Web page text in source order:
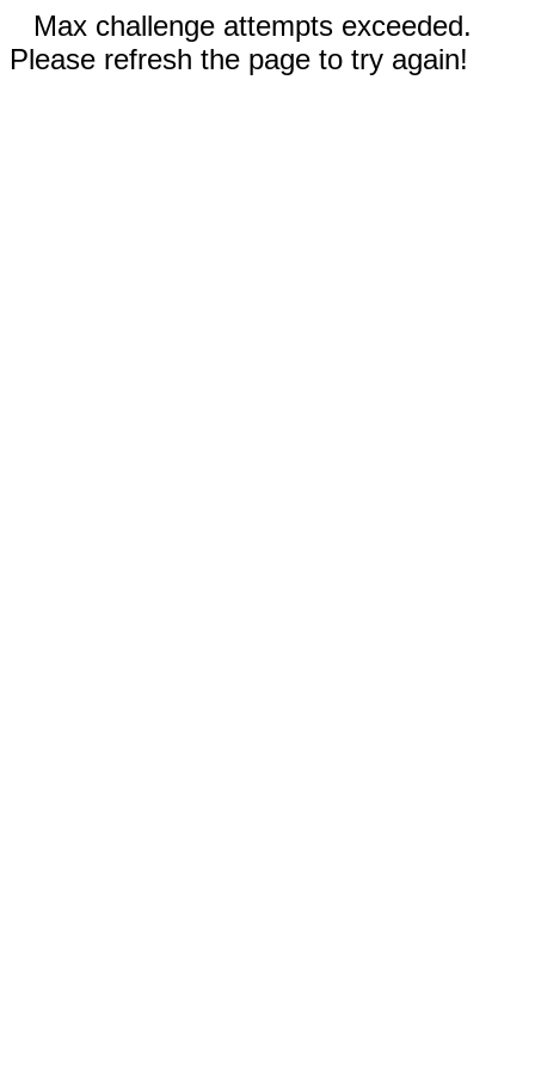
Max challenge attempts exceeded.
Please refresh the page to try again!